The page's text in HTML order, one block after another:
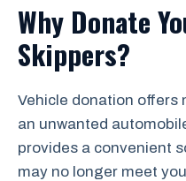
Why Donate
Skippers?
Vehicle donation offers
an unwanted
provides a convenient
may no longer meet